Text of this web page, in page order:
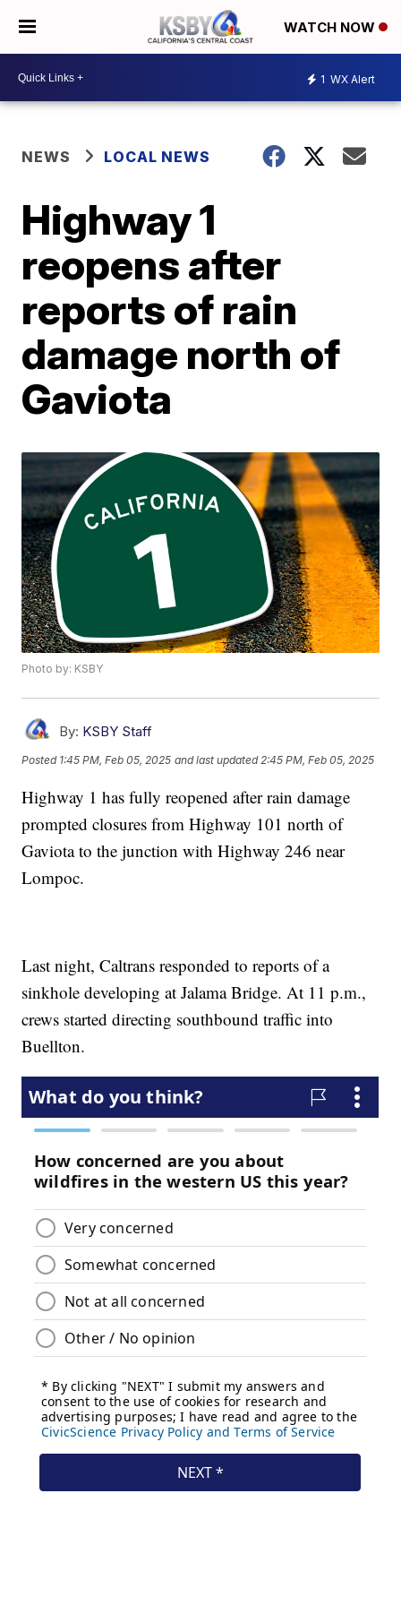
WATCH NOW
1 WX Alert
NEWS LOCAL NEWS
Highway 1
reopens after
reports of rain
damage north of
Gaviota
Photo by: KSBY
By: KSBY Staff
Posted 1:45 PM, Feb 05, 2025 and last updated 2:45 PM, Feb 05, 2025
Highway 1 has fully reopened after rain damage
prompted closures from Highway 101 north of
Gaviota to the junction with Highway 246 near
Lompoc.
Last night, Caltrans responded to reports of a
sinkhole developing at Jalama Bridge. At 11 p.m.,
crews started directing southbound traffic into
Buellton.